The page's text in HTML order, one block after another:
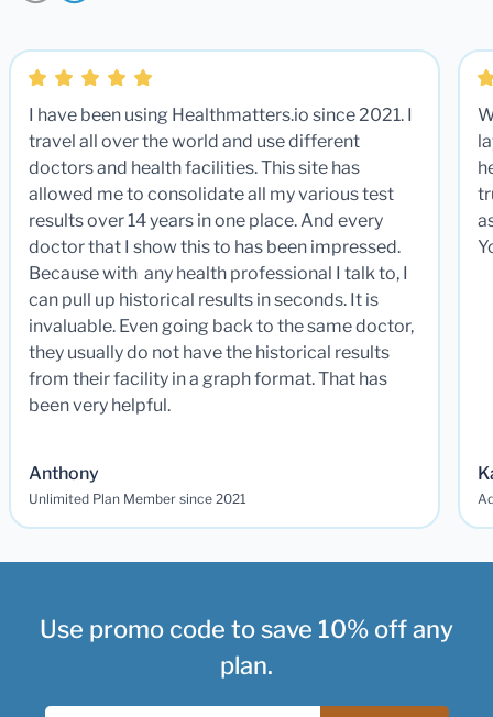
I have been using Healthmatters.io since 2021. I
travel all over the world and use different
doctors and health facilities. This site has
allowed me to consolidate all my various test
results over 14 years in one place. And every
doctor that I show this to has been impressed.
Because with any health professional I talk to, I
can pull up historical results in seconds. It is
invaluable. Even going back to the same doctor,
they usually do not have the historical results
from their facility in a graph format. That has
been very helpful.
Anthony
Unlimited Plan Member since 2021
Use promo code to save 10% off any
plan.